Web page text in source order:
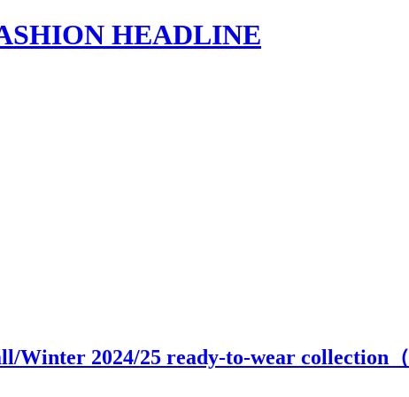
HEADLINE
2024/25 ready-to-wear collection（